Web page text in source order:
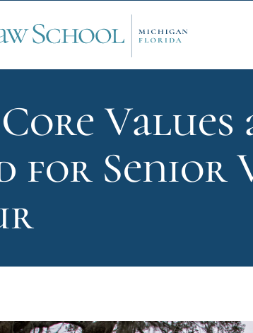
Apply Now
Core
for Senior